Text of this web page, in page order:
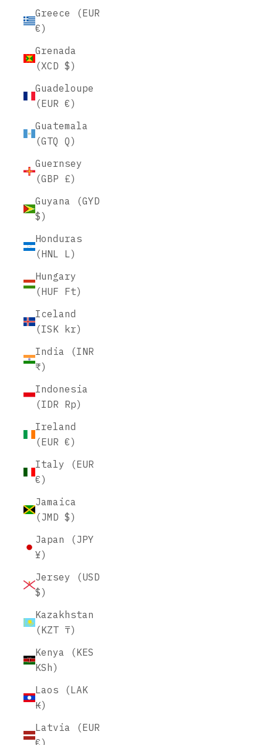
Greece (EUR
€)
Grenada
(XCD $)
Guadeloupe
(EUR €)
Guatemala
(GTQ Q)
Guernsey
(GBP £)
Guyana (GYD
$)
Honduras
(HNL L)
Hungary
(HUF Ft)
Iceland
(ISK kr)
India (INR
₹)
Indonesia
(IDR Rp)
Ireland
(EUR €)
Italy (EUR
€)
Jamaica
(JMD $)
Japan (JPY
¥)
Jersey (USD
$)
Kazakhstan
(KZT ₸)
Kenya (KES
KSh)
Laos (LAK
₭)
Latvia (EUR
€)